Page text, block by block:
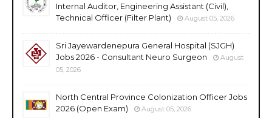
Internal Auditor, Engineering Assistant (Civil),
Technical Officer (Filter Plant)
August 05, 2026
Sri Jayewardenepura General Hospital (SJGH)
Jobs 2026 - Consultant Neuro Surgeon
August
05, 2026
North Central Province Colonization Officer Jobs
2026 (Open Exam)
August 05, 2026